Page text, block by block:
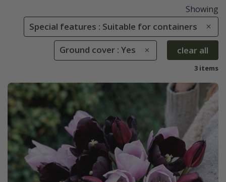
Showing
Special features : Suitable for containers
Ground cover : Yes clear all
3 items